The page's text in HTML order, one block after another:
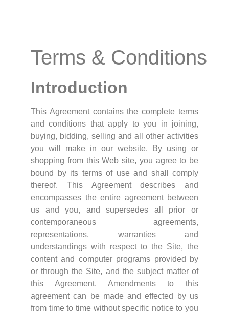
Terms & Conditions
Introduction
This Agreement contains the complete terms
and conditions that apply to you in joining,
buying, bidding, selling and all other activities
you will make in our website. By using or
shopping from this Web site, you agree to be
bound by its terms of use and shall comply
thereof. This Agreement describes and
encompasses the entire agreement between
us and you, and supersedes all prior or
contemporaneous agreements,
representations, warranties and
understandings with respect to the Site, the
content and computer programs provided by
or through the Site, and the subject matter of
this Agreement. Amendments to this
agreement can be made and effected by us
from time to time without specific notice to you